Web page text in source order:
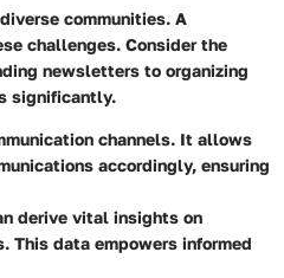
communities. A
challenges. Consider the
newsletters to organizing
significantly.
channels. It allows
accordingly, ensuring
derive vital insights on
This data empowers informed